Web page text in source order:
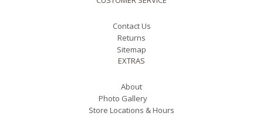
Contact Us
Returns
Sitemap
EXTRAS
About
Photo Gallery
Store Locations & Hours